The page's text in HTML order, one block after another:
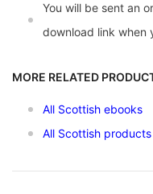
You will be sent an
download link when
MORE RELATED
All Scottish ebooks
All Scottish products